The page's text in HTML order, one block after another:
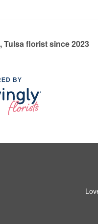
Tulsa florist since 2023
BY